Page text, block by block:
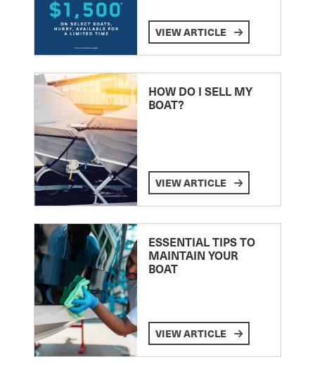
VIEW ARTICLE
HOW DO I SELL MY
BOAT?
VIEW ARTICLE
ESSENTIAL TIPS TO
MAINTAIN YOUR
BOAT
VIEW ARTICLE